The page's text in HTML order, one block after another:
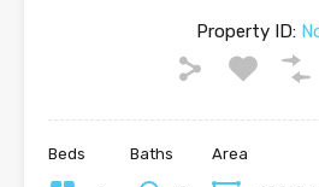
Property ID:
Beds Baths Area